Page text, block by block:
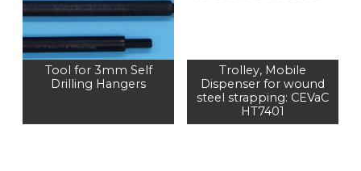
Tool for 3mm Self
Drilling Hangers
Trolley, Mobile
Dispenser for wound
steel strapping: CEVaC
HT7401